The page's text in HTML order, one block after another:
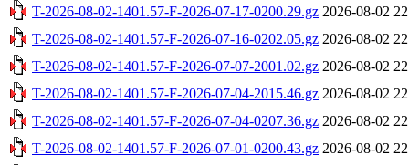
T-2026-08-02-1401.57-F-2026-07-17-0200.29.gz 2026-08-02
T-2026-08-02-1401.57-F-2026-07-16-0202.05.gz 2026-08-02
T-2026-08-02-1401.57-F-2026-07-07-2001.02.gz 2026-08-02
T-2026-08-02-1401.57-F-2026-07-04-2015.46.gz 2026-08-02
T-2026-08-02-1401.57-F-2026-07-04-0207.36.gz 2026-08-02
T-2026-08-02-1401.57-F-2026-07-01-0200.43.gz 2026-08-02